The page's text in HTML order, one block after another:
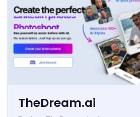
TheDream.ai